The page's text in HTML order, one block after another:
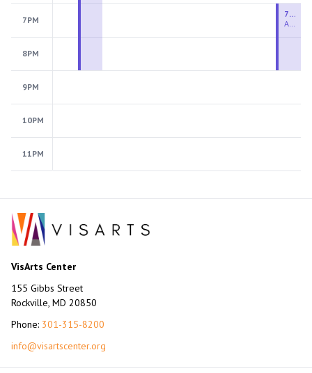
7PM
8PM
9PM
10PM
11PM
Advanced Beginner to Intermediate Wheel
7:00 PM - 9:00 PM
VisArts Center
155 Gibbs Street
Rockville, MD 20850
Phone: 301-315-8200
info@visartscenter.org